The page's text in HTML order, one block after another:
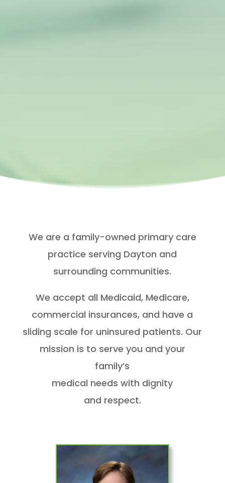
We are a family-owned primary care
practice serving Dayton and
surrounding communities.
We accept all Medicaid, Medicare,
commercial insurances, and have a
sliding scale for uninsured patients. Our
mission is to serve you and your
family’s
medical needs with dignity
and respect.